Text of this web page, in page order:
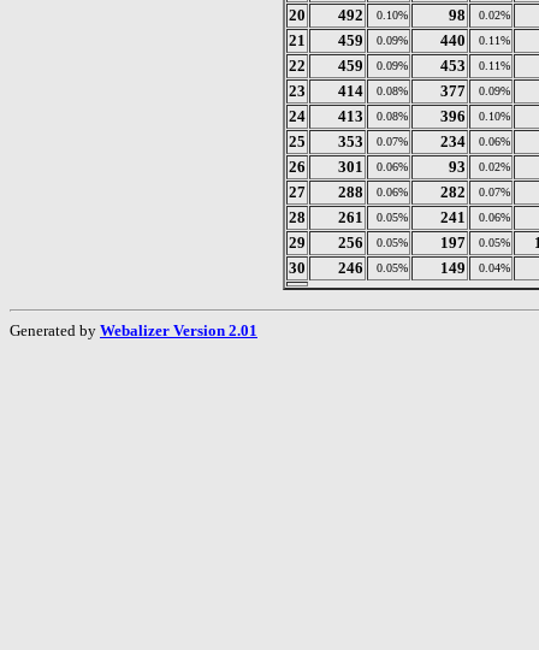
20 492 0.10% 98 0.02%
21 459 0.09% 440 0.11%
22 459 0.09% 453 0.11%
23 414 0.08% 377 0.09%
24 413 0.08% 396 0.10%
25 353 0.07% 234 0.06%
26 301 0.06% 93 0.02%
27 288 0.06% 282 0.07%
28 261 0.05% 241 0.06%
29 256 0.05% 197 0.05%
30
246 0.05% 149 0.04%
Generated by Webalizer Version 2.01